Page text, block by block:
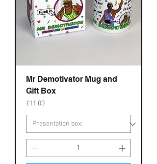
Mr Demotivator Mug and
Gift Box
Price
£11.00